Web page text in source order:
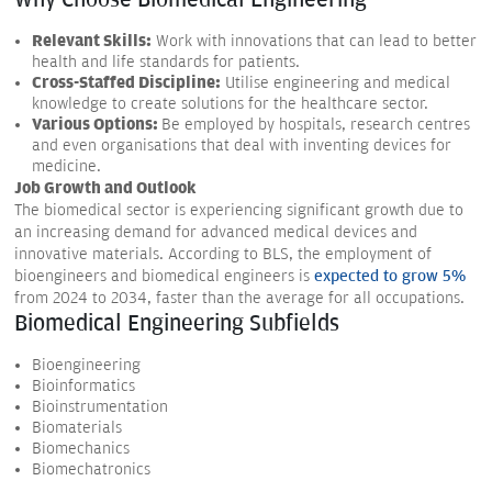
Relevant Skills: Work with innovations that can lead to better
health and life standards for patients.
Cross-Staffed Discipline: Utilise engineering and medical
knowledge to create solutions for the healthcare sector.
Various Options: Be employed by hospitals, research centres
and even organisations that deal with inventing devices for
medicine.
Job Growth and Outlook
The biomedical sector is experiencing significant growth due to
an increasing demand for advanced medical devices and
innovative materials. According to BLS, the employment of
bioengineers and biomedical engineers is expected to grow 5%
from 2024 to 2034, faster than the average for all occupations.
Biomedical Engineering Subfields
Bioengineering
Bioinformatics
Bioinstrumentation
Biomaterials
Biomechanics
Biomechatronics